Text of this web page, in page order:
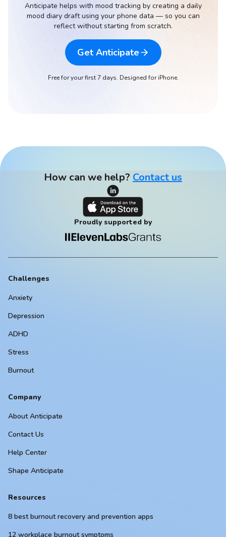
Anticipate helps with mood tracking by creating a daily
mood diary draft using your phone data — so you can
reflect without starting from scratch.
Get Anticipate
Free for your first 7 days. Designed for iPhone.
How can we help? Contact us
Proudly supported by
Challenges
Anxiety
Depression
ADHD
Stress
Burnout
Company
About Anticipate
Contact Us
Help Center
Shape Anticipate
Resources
8 best burnout recovery and prevention apps
12 workplace burnout symptoms